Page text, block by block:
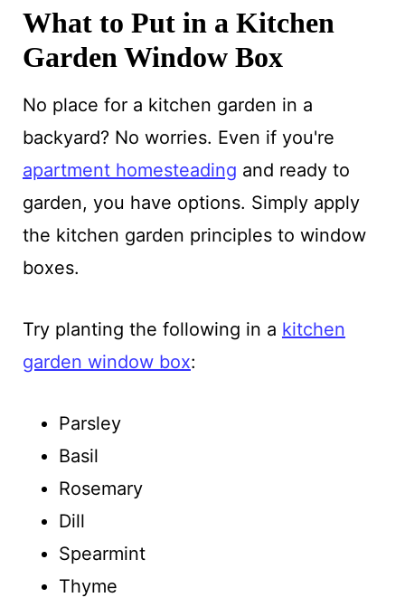
What to Put in a Kitchen
Garden Window Box
No place for a kitchen garden in a
backyard? No worries. Even if you're
apartment homesteading and ready to
garden, you have options. Simply apply
the kitchen garden principles to window
boxes.
Try planting the following in a kitchen
garden window box:
Parsley
Basil
Rosemary
Dill
Spearmint
Thyme